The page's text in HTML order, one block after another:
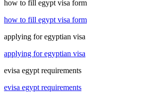
how to fill egypt visa form
how to fill egypt visa form
applying for egyptian visa
applying for egyptian visa
evisa egypt requirements
evisa egypt requirements